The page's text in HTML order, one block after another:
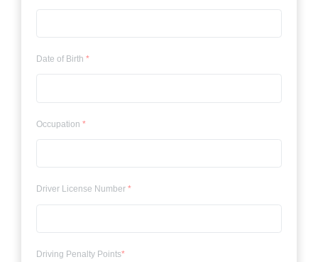
Date of Birth*
Occupation*
Driver License Number*
Driving Penalty Points*